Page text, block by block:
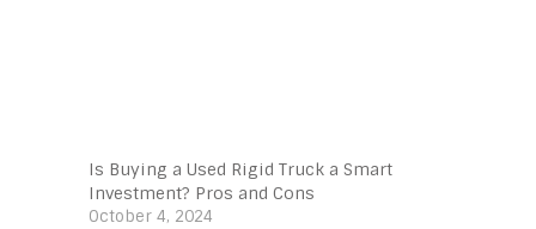
Is Buying a Used Rigid Truck a Smart
Investment? Pros and Cons
October 4, 2024